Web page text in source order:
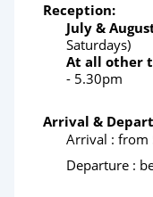
Reception:
July &
Saturdays)
At all other
- 5.30pm
Arrival &
Arrival : from
Departure :